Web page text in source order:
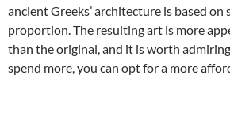
ancient Greeks’ architecture is based on
proportion. The resulting art is more
than the original, and it is worth
spend more, you can opt for a more